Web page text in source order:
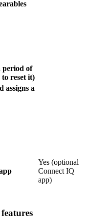
period of
reset it)
assigns a
Yes (optional
Connect IQ
app)